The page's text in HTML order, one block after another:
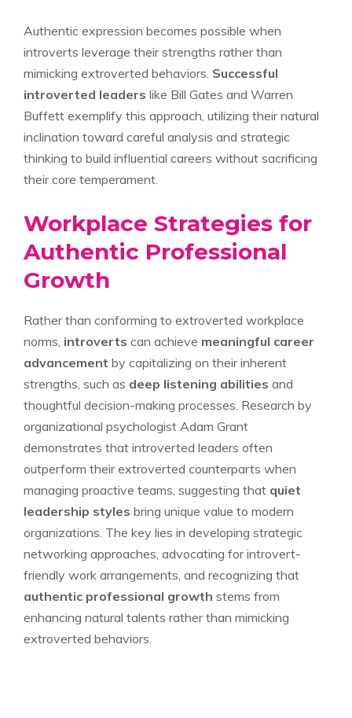
Authentic expression becomes possible when
introverts leverage their strengths rather than
mimicking extroverted behaviors. Successful
introverted leaders like Bill Gates and Warren
Buffett exemplify this approach, utilizing their natural
inclination toward careful analysis and strategic
thinking to build influential careers without sacrificing
their core temperament.
Workplace Strategies for
Authentic Professional
Growth
Rather than conforming to extroverted workplace
norms, introverts can achieve meaningful career
advancement by capitalizing on their inherent
strengths, such as deep listening abilities and
thoughtful decision-making processes. Research by
organizational psychologist Adam Grant
demonstrates that introverted leaders often
outperform their extroverted counterparts when
managing proactive teams, suggesting that quiet
leadership styles bring unique value to modern
organizations. The key lies in developing strategic
networking approaches, advocating for introvert-
friendly work arrangements, and recognizing that
authentic professional growth stems from
enhancing natural talents rather than mimicking
extroverted behaviors.